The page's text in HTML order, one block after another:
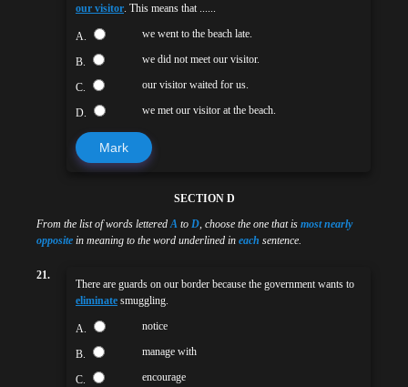
our visitor . This means that ......
A. we went to the beach late.
B. we did not meet our visitor.
C. our visitor waited for us.
D. we met our visitor at the beach.
Mark
SECTION D
From the list of words lettered A to D , choose the one that is most nearly
opposite in meaning to the word underlined in each sentence.
21.
There are guards on our border because the government wants to
eliminate smuggling.
A. notice
B. manage with
C. encourage